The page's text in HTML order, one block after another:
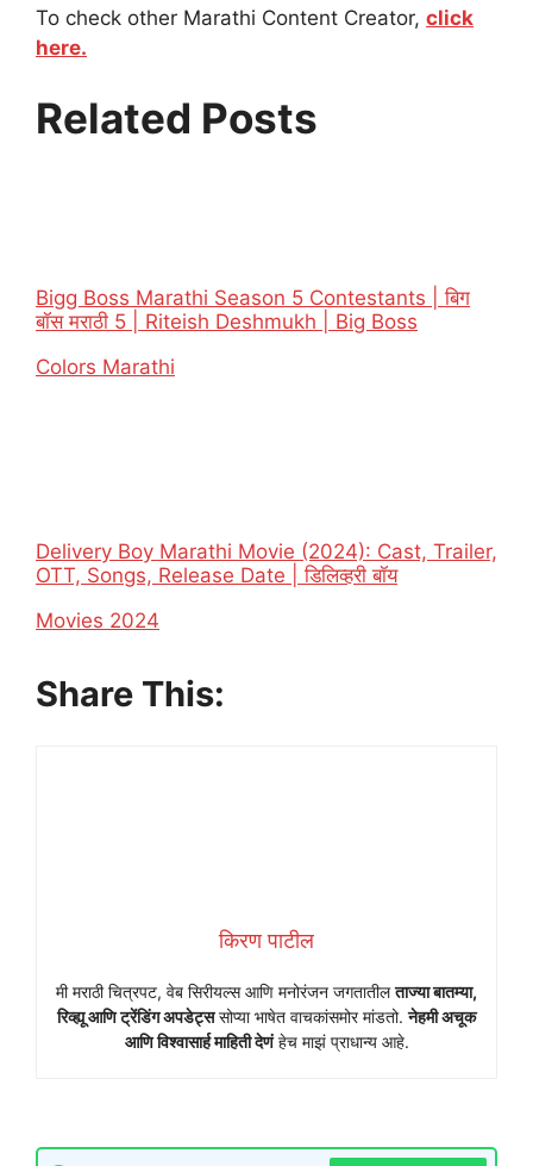
To check other Marathi Content Creator, click
here.
Related Posts
Bigg Boss Marathi Season 5 Contestants | बिग
बॉस मराठी 5 | Riteish Deshmukh | Big Boss
In relation to
Colors Marathi
Delivery Boy Marathi Movie (2024): Cast, Trailer,
OTT, Songs, Release Date | डिलिव्हरी बॉय
In relation to
Movies 2024
Share This:
किरण पाटील
मी मराठी चित्रपट, वेब सिरीयल्स आणि मनोरंजन जगतातीलताज्या बातम्या,
रिव्ह्यू आणि ट्रेंडिंग अपडेट्ससोप्या भाषेत वाचकांसमोर मांडतो.नेहमी अचूक
आणि विश्वासार्ह माहिती देणंहेच माझं प्राधान्य आहे.